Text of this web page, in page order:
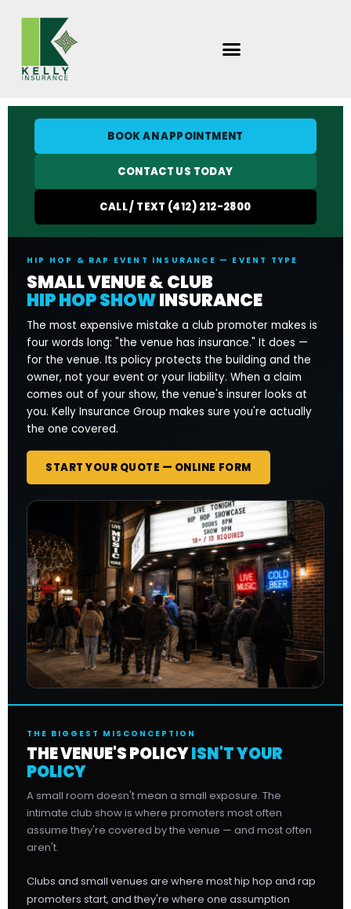
BOOK AN APPOINTMENT
CONTACT US TODAY
CALL / TEXT (412) 212-2800
HIP HOP & RAP EVENT INSURANCE — EVENT TYPE
SMALL VENUE & CLUB
HIP HOP SHOWINSURANCE
The most expensive mistake a club promoter makes is
four words long: "the venue has insurance." It does —
for the venue. Its policy protects the building and the
owner, not your event or your liability. When a claim
comes out of your show, the venue's insurer looks at
you. Kelly Insurance Group makes sure you're actually
the one covered.
START YOUR QUOTE — ONLINE FORM
THE BIGGEST MISCONCEPTION
THE VENUE'S POLICYISN'T YOUR
POLICY
A small room doesn't mean a small exposure. The
intimate club show is where promoters most often
assume they're covered by the venue — and most often
aren't.
Clubs and small venues are where most hip hop and rap
promoters start, and they're where one assumption